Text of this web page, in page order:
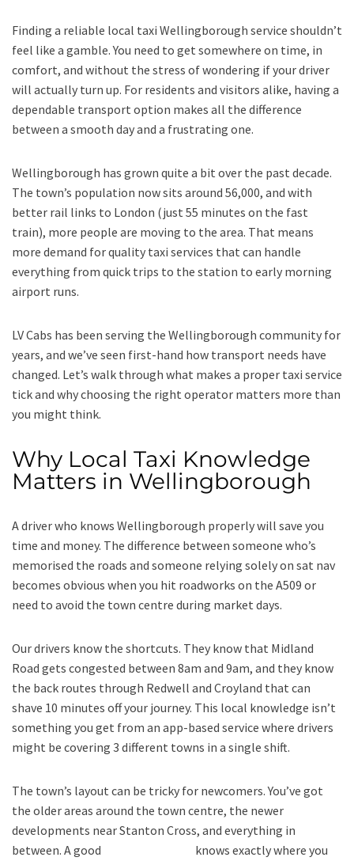
Finding a reliable local taxi Wellingborough service shouldn’t
feel like a gamble. You need to get somewhere on time, in
comfort, and without the stress of wondering if your driver
will actually turn up. For residents and visitors alike, having a
dependable transport option makes all the difference
between a smooth day and a frustrating one.
Wellingborough has grown quite a bit over the past decade.
The town’s population now sits around 56,000, and with
better rail links to London (just 55 minutes on the fast
train), more people are moving to the area. That means
more demand for quality taxi services that can handle
everything from quick trips to the station to early morning
airport runs.
LV Cabs has been serving the Wellingborough community for
years, and we’ve seen first-hand how transport needs have
changed. Let’s walk through what makes a proper taxi service
tick and why choosing the right operator matters more than
you might think.
Why Local Taxi Knowledge
Matters in Wellingborough
A driver who knows Wellingborough properly will save you
time and money. The difference between someone who’s
memorised the roads and someone relying solely on sat nav
becomes obvious when you hit roadworks on the A509 or
need to avoid the town centre during market days.
Our drivers know the shortcuts. They know that Midland
Road gets congested between 8am and 9am, and they know
the back routes through Redwell and Croyland that can
shave 10 minutes off your journey. This local knowledge isn’t
something you get from an app-based service where drivers
might be covering 3 different towns in a single shift.
The town’s layout can be tricky for newcomers. You’ve got
the older areas around the town centre, the newer
developments near Stanton Cross, and everything in
between. A good
knows exactly where you